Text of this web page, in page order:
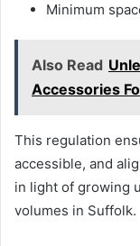
Minimum
Also Read
Accessories
This regulation
accessible, and
in light of growing
volumes in Suffolk.